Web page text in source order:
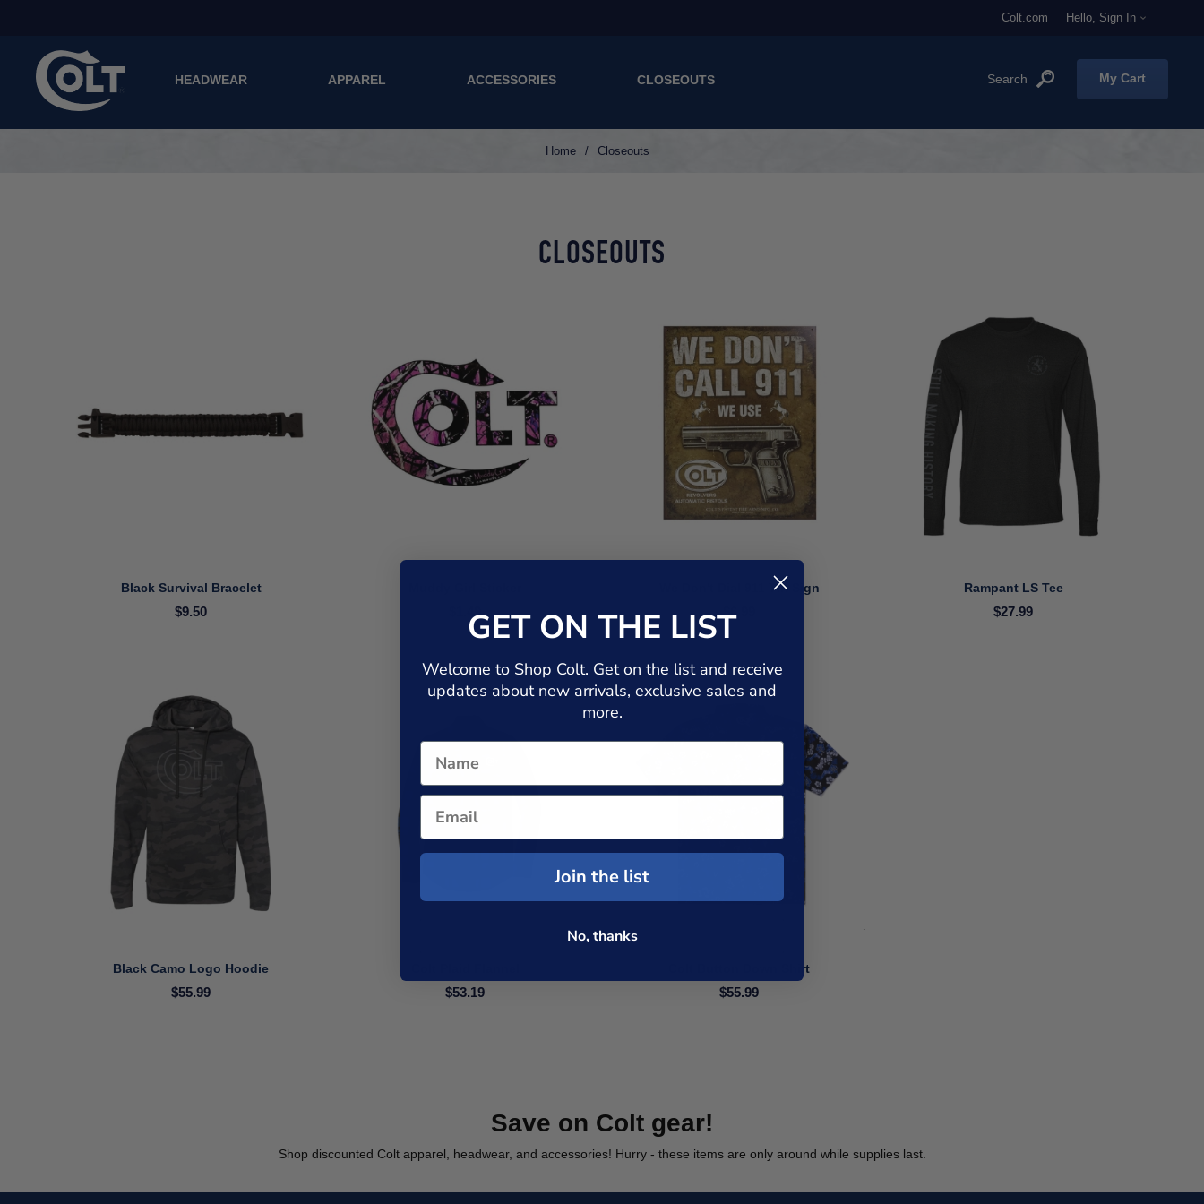
Colt.com Hello, Sign In
My Cart
HEADWEAR APPAREL ACCESSORIES CLOSEOUTS
Home / Closeouts
CLOSEOUTS
Black Survival Bracelet
$9.50 $1.49
We Don't Dial 911 Tin Sign
$6.99
Rampant LS Tee
$27.99
Black Camo Logo Hoodie
$55.99 $53.19
Colt Button Down Shirt
$55.99
Save on Colt gear!
Shop discounted Colt apparel, headwear, and accessories! Hurry - these items are only around while supplies last.
GET ON THE LIST
Welcome to Shop Colt. Get on the list and receive
updates about new arrivals, exclusive sales and
more.
Join the list
No, thanks